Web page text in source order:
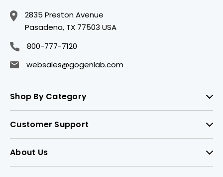
2835 Preston Avenue
Pasadena, TX 77503 USA
800-777-7120
websales@gogenlab.com
Shop By Category
Customer Support
About Us